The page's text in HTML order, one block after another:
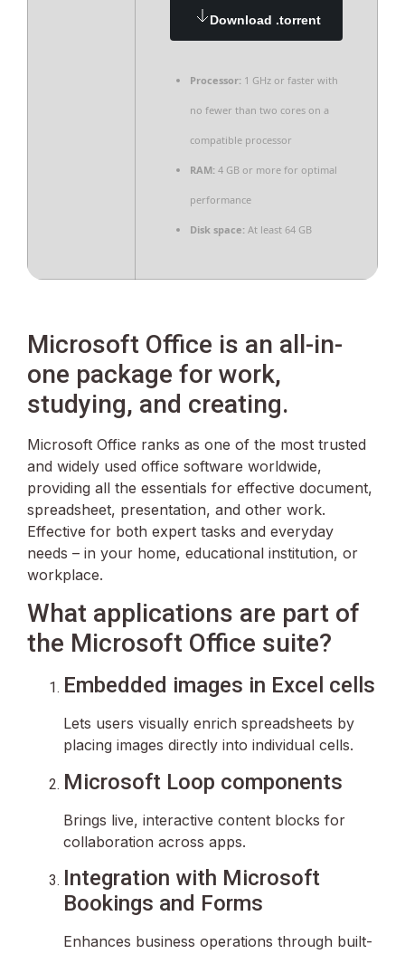
Download .torrent
Processor: 1 GHz or faster with
no fewer than two cores on a
compatible processor
RAM: 4 GB or more for optimal
performance
Disk space: At least 64 GB
Microsoft Office is an all-in-
one package for work,
studying, and creating.
Microsoft Office ranks as one of the most trusted
and widely used office software worldwide,
providing all the essentials for effective document,
spreadsheet, presentation, and other work.
Effective for both expert tasks and everyday
needs – in your home, educational institution, or
workplace.
What applications are part of
the Microsoft Office suite?
Embedded images in Excel cells
Lets users visually enrich spreadsheets by
placing images directly into individual cells.
Microsoft Loop components
Brings live, interactive content blocks for
collaboration across apps.
Integration with Microsoft
Bookings and Forms
Enhances business operations through built-